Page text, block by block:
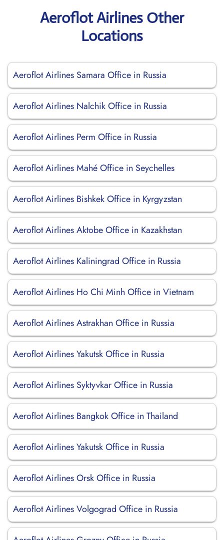
Aeroflot Airlines Other
Locations
Aeroflot Airlines Samara Office in Russia
Aeroflot Airlines Nalchik Office in Russia
Aeroflot Airlines Perm Office in Russia
Aeroflot Airlines Mahé Office in Seychelles
Aeroflot Airlines Bishkek Office in Kyrgyzstan
Aeroflot Airlines Aktobe Office in Kazakhstan
Aeroflot Airlines Kaliningrad Office in Russia
Aeroflot Airlines Ho Chi Minh Office in Vietnam
Aeroflot Airlines Astrakhan Office in Russia
Aeroflot Airlines Yakutsk Office in Russia
Aeroflot Airlines Syktyvkar Office in Russia
Aeroflot Airlines Bangkok Office in Thailand
Aeroflot Airlines Yakutsk Office in Russia
Aeroflot Airlines Orsk Office in Russia
Aeroflot Airlines Volgograd Office in Russia